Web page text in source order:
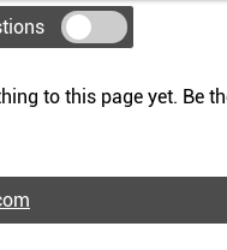
to this page yet. Be